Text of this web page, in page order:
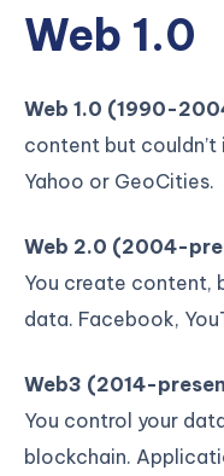
Web 1.0
Web 1.0 (1990-
content but
Yahoo or GeoCities.
Web 2.0 (2004-
You create content,
data. Facebook,
Web3 (2014-
You control your
blockchain.